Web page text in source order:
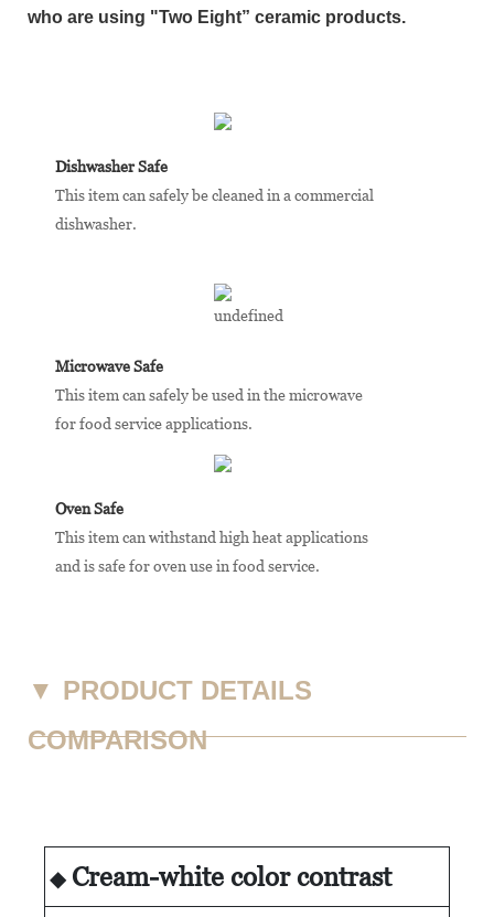
who are using "Two Eight” ceramic products.
Dishwasher Safe
This item can safely be cleaned in a commercial
dishwasher.
Microwave Safe
This item can safely be used in the microwave
for food service applications.
Oven Safe
This item can withstand high heat applications
and is safe for oven use in food service.
▼ PRODUCT DETAILS
COMPARISON
◆ Cream-white color contrast